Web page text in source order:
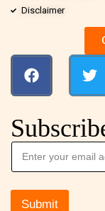
Disclaimer
Submit